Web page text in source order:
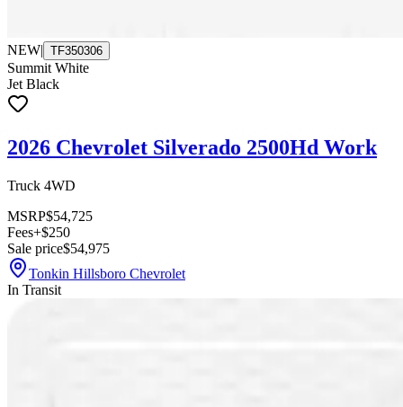
NEW| TF350306
Summit White
Jet Black
2026 Chevrolet Silverado 2500Hd Work
Truck 4WD
MSRP$54,725
Fees+$250
Sale price$54,975
Tonkin Hillsboro Chevrolet
In Transit